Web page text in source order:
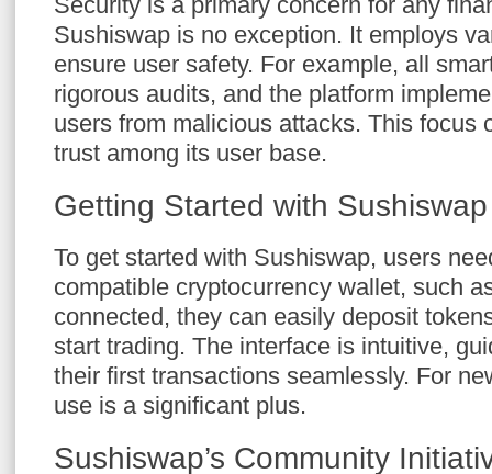
Sushiswap is no exception. It employs
ensure user safety. For example, all
rigorous audits, and the platform
users from malicious attacks. This focus
trust among its user base.
Getting Started with Sushiswap
To get started with Sushiswap, users
compatible cryptocurrency wallet, such
connected, they can easily deposit
start trading. The interface is intuitive,
their first transactions seamlessly. For
use is a significant plus.
Sushiswap’s Community